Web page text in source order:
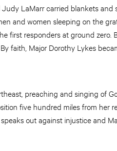
Judy LaMarr carried blankets
and women sleeping on the
first responders at ground zero.
faith, Major Dorothy Lykes
preaching and singing of
five hundred miles from her
out against injustice and